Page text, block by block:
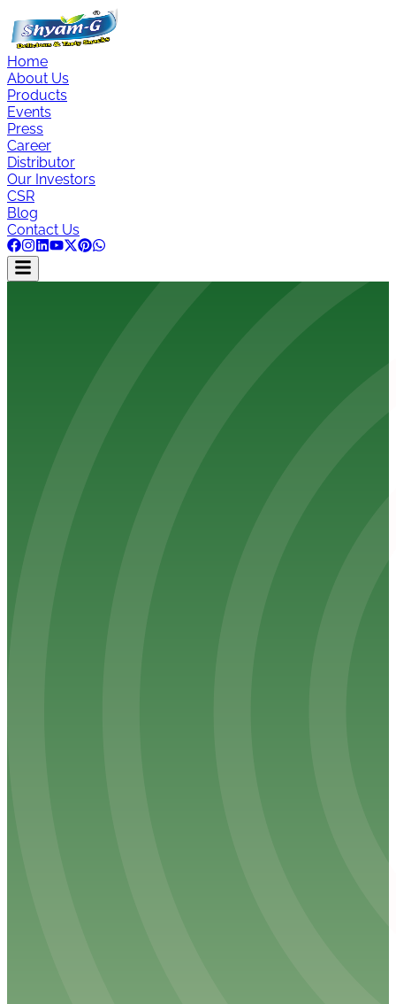
Home
About Us
Products
Events
Press
Career
Distributor
Our Investors
CSR
Blog
Contact Us